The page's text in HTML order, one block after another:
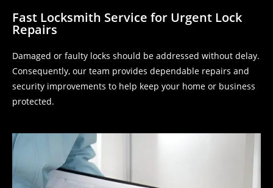
Fast Locksmith Service for Urgent Lock
Repairs
Damaged or faulty locks should be addressed without delay.
Consequently, our team provides dependable repairs and
security improvements to help keep your home or business
protected.